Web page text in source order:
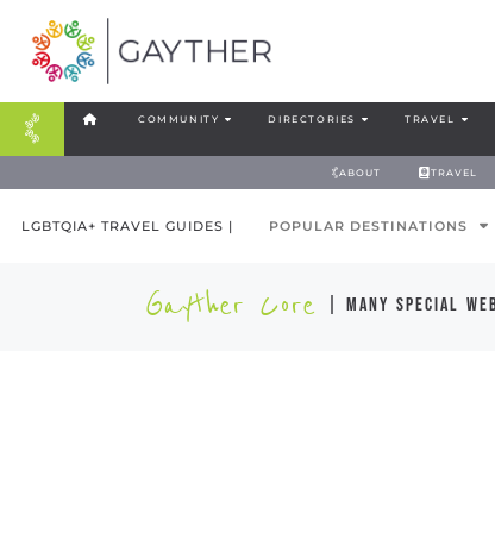
COMMUNITY DIRECTORIES TRAVEL
ABOUT TRAVEL
LGBTQIA+ TRAVEL GUIDES | POPULAR DESTINATIONS
Gayther Core | many special